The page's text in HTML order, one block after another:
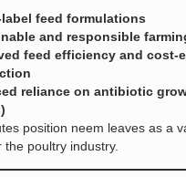
label feed formulations
and responsible
feed efficiency and cost-
reliance on antibiotic
position neem leaves as a
the poultry industry.